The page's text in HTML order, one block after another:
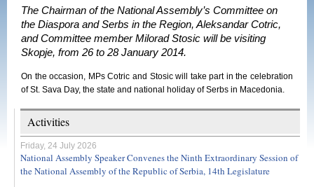
The Chairman of the National Assembly’s Committee on
the Diaspora and Serbs in the Region, Aleksandar Cotric,
and Committee member Milorad Stosic will be visiting
Skopje, from 26 to 28 January 2014.
On the occasion, MPs Cotric and Stosic will take part in the celebration
of St. Sava Day, the state and national holiday of Serbs in Macedonia.
Activities
Friday, 24 July 2026
National Assembly Speaker Convenes the Ninth Extraordinary Session of
the National Assembly of the Republic of Serbia, 14th Legislature